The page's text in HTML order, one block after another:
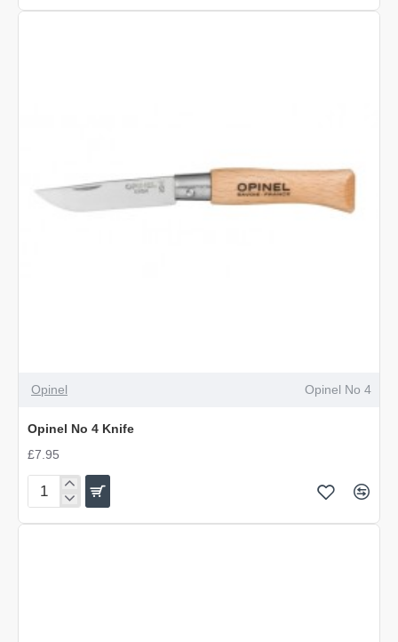
OUT OF STOCK
Opinel Opinel No 4
Opinel No 4 Knife
£7.95
Opinel